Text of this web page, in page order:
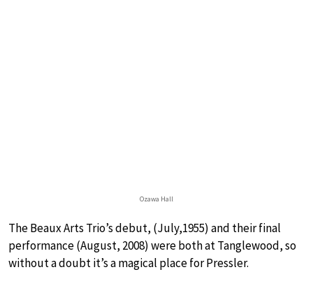
Ozawa Hall
The Beaux Arts Trio’s debut, (July,1955) and their final
performance (August, 2008) were both at Tanglewood, so
without a doubt it’s a magical place for Pressler.